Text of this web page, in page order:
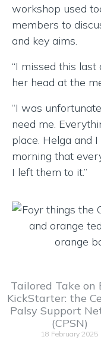
workshop used
members to
and key aims.
“I missed this last
her head at the
“I was
need me.
place. Helga and
morning that
I left them to it.”
Tailored Take on
KickStarter: the
Palsy Support
(CPSN)
18 February 2025